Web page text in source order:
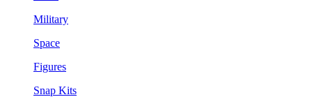
Military
Space
Figures
Snap Kits